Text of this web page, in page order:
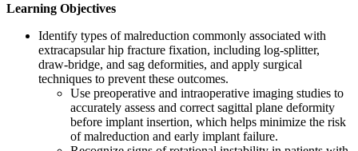
Learning Objectives
Identify types of malreduction commonly associated with
extracapsular hip fracture fixation, including log-splitter,
draw-bridge, and sag deformities, and apply surgical
techniques to prevent these outcomes.
Use preoperative and intraoperative imaging studies to
accurately assess and correct sagittal plane deformity
before implant insertion, which helps minimize the risk
of malreduction and early implant failure.